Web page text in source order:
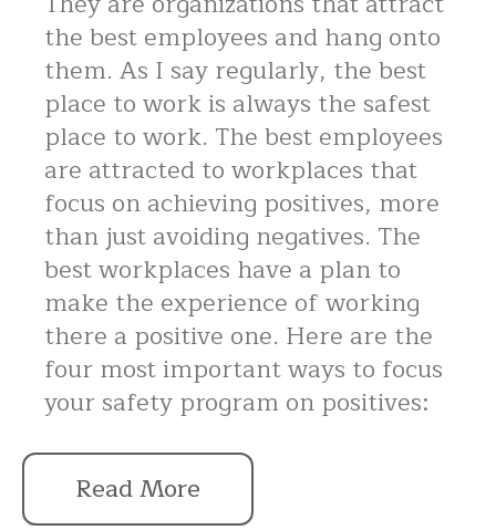
the best employees and hang onto
them. As I say regularly, the best
place to work is always the safest
place to work. The best employees
are attracted to workplaces that
focus on achieving positives, more
than just avoiding negatives. The
best workplaces have a plan to
make the experience of working
there a positive one. Here are the
four most important ways to focus
your safety program on positives:
Read More